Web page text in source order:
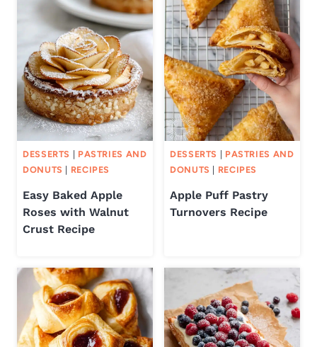
DESSERTS
PASTRIES AND
DONUTS
RECIPES
Easy Baked Apple
Roses with Walnut
Crust Recipe
DESSERTS
PASTRIES AND
DONUTS
RECIPES
Apple Puff Pastry
Turnovers Recipe